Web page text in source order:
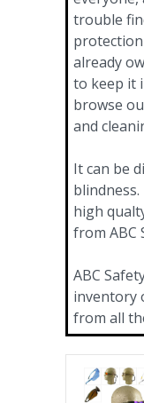
trouble
already
to keep it
browse
and
It can be
high
from ABC
ABC
inventory
from all